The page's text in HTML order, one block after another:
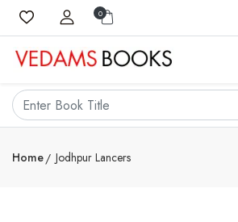
0
Home Jodhpur Lancers